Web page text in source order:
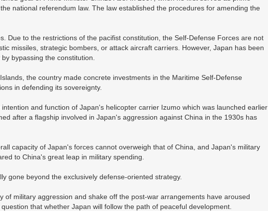
national referendum law. The law established the procedures for amending the
Due to the restrictions of the pacifist constitution, the Self-Defense Forces are not
missiles, strategic bombers, or attack aircraft carriers. However, Japan has been
bypassing the constitution.
the country made concrete investments in the Maritime Self-Defense
in defending its sovereignty.
and function of Japan's helicopter carrier Izumo which was launched earlier
after a flagship involved in Japan's aggression against China in the 1930s has
capacity of Japan's forces cannot overweigh that of China, and Japan's military
to China's great leap in military spending.
gone beyond the exclusively defense-oriented strategy.
of military aggression and shake off the post-war arrangements have aroused
that whether Japan will follow the path of peaceful development.